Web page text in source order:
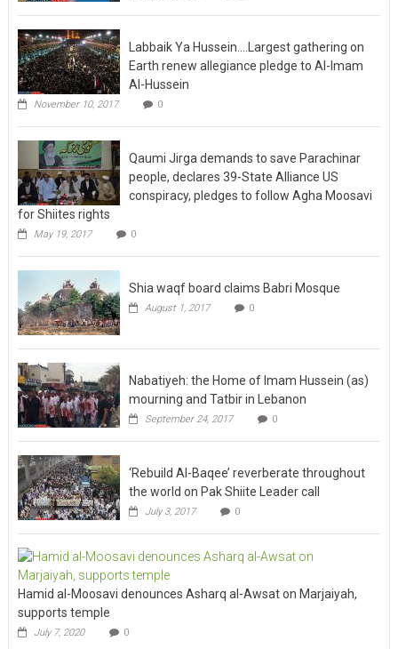
Labbaik Ya Hussein….Largest gathering on
Earth renew allegiance pledge to Al-Imam
Al-Hussein
November 10, 2017 0
Qaumi Jirga demands to save Parachinar
people, declares 39-State Alliance US
conspiracy, pledges to follow Agha Moosavi
for Shiites rights
May 19, 2017 0
Shia waqf board claims Babri Mosque
August 1, 2017 0
Nabatiyeh: the Home of Imam Hussein (as)
mourning and Tatbir in Lebanon
September 24, 2017 0
‘Rebuild Al-Baqee’ reverberate throughout
the world on Pak Shiite Leader call
July 3, 2017 0
Hamid al-Moosavi denounces Asharq al-Awsat on Marjaiyah,
supports temple
July 7, 2020 0